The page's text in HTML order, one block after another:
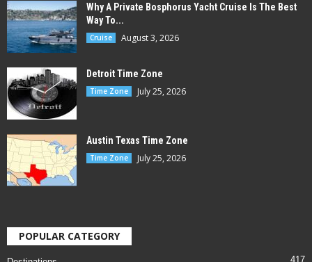
Why A Private Bosphorus Yacht Cruise Is The Best
Way To...
Cruise August 3, 2026
Detroit Time Zone
Time Zone July 25, 2026
Austin Texas Time Zone
Time Zone July 25, 2026
POPULAR CATEGORY
417